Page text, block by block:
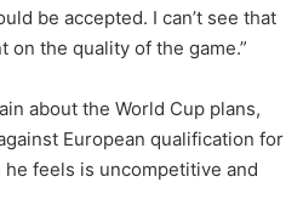
be accepted. I can’t see that
on the quality of the game.”
about the World Cup plans,
European qualification for
feels is uncompetitive and